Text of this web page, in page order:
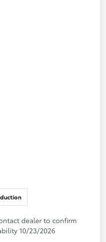
dealer to confirm
10/23/2026